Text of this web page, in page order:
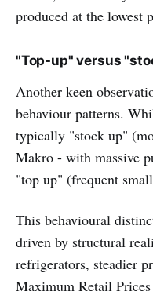
produced at the lowest
"Top-up" versus
Another keen
behaviour patterns.
typically "stock up"
Makro - with massive
"top up" (frequent
This behavioural
driven by structural
refrigerators, steadier
Maximum Retail